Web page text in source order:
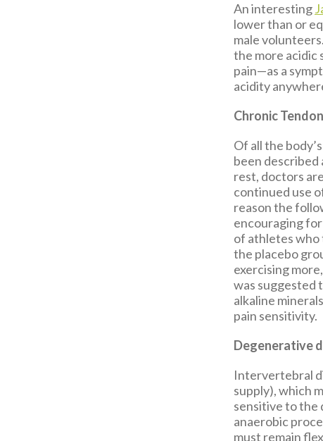
An interesting
lower than or
male
the more acidic
pain—as a
acidity
Chronic
Of all the
been
rest, doctors
continued use
reason the
encouraging
of athletes who
the placebo
exercising
was suggested
alkaline
pain sensitivity.
Degenerative
Intervertebral
supply), which
sensitive to the
anaerobic
must remain